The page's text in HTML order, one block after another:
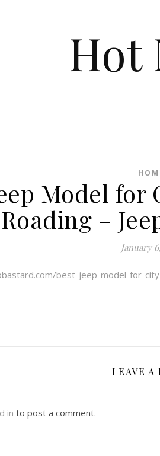
Hot
Model
Roading –
January
best-jeep-model-for-
LEAVE A
in to post a comment.